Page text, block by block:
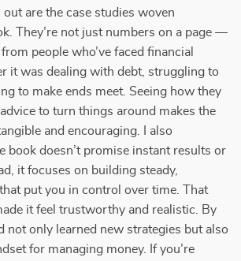
are the case studies woven
They’re not just numbers on a page —
people who’ve faced financial
it was dealing with debt, struggling to
to make ends meet. Seeing how they
to turn things around makes the
and encouraging. I also
book doesn’t promise instant results or
it focuses on building steady,
put you in control over time. That
it feel trustworthy and realistic. By
not only learned new strategies but also
for managing money. If you’re